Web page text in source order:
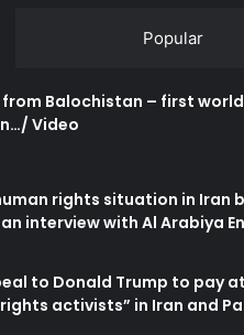
Popular
from Balochistan – first
Video
rights situation in Iran
interview with Al Arabiya
to Donald Trump to pay
activists” in Iran and